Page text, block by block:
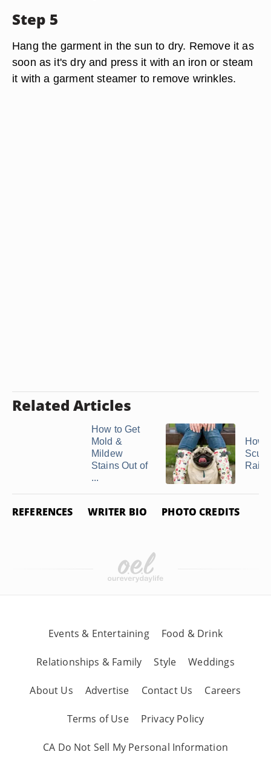
Step 5
Hang the garment in the sun to dry. Remove it as
soon as it's dry and press it with an iron or steam
it with a garment steamer to remove wrinkles.
Related Articles
How to Get
Mold &
Mildew
Stains Out of
...
How
Rain
REFERENCES WRITER BIO PHOTO CREDITS
Events & Entertaining Food & Drink
Relationships & Family Style Weddings
About Us Advertise Contact Us Careers
Terms of Use Privacy Policy
CA Do Not Sell My Personal Information